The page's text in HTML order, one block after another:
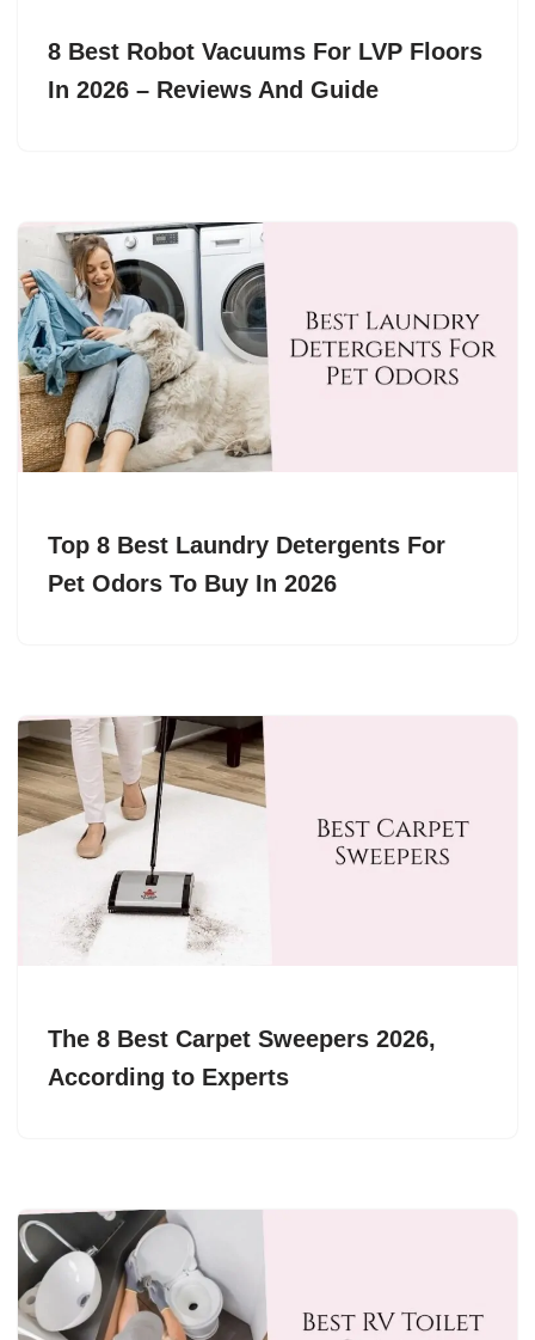
8 Best Robot Vacuums For LVP Floors
In 2026 – Reviews And Guide
Top 8 Best Laundry Detergents For
Pet Odors To Buy In 2026
The 8 Best Carpet Sweepers 2026,
According to Experts